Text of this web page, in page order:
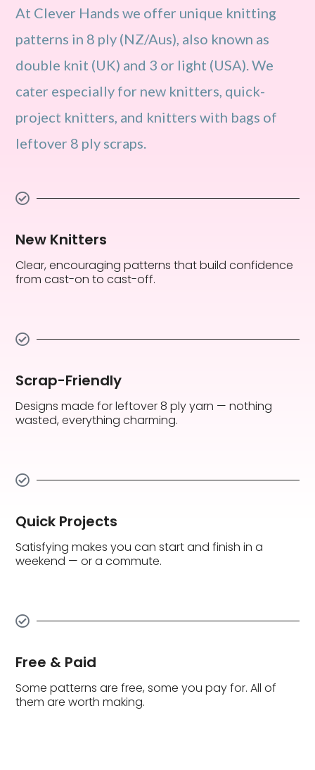
At Clever Hands we offer unique knitting
patterns in 8 ply (NZ/Aus), also known as
double knit (UK) and 3 or light (USA). We
cater especially for new knitters, quick-
project knitters, and knitters with bags of
leftover 8 ply scraps.
New Knitters
Clear, encouraging patterns that build confidence
from cast-on to cast-off.
Scrap-Friendly
Designs made for leftover 8 ply yarn — nothing
wasted, everything charming.
Quick Projects
Satisfying makes you can start and finish in a
weekend — or a commute.
Free & Paid
Some patterns are free, some you pay for. All of
them are worth making.